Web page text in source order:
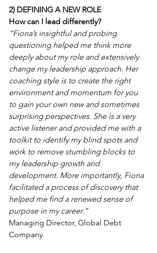
2) DEFINING A NEW ROLE
How can I lead differently?
“Fiona’s insightful and probing
questioning helped me think more
deeply about my role and extensively
change my leadership approach. Her
coaching style is to create the right
environment and momentum for you
to gain your own new and sometimes
surprising perspectives. She is a very
active listener and provided me with a
toolkit to identify my blind spots and
work to remove stumbling blocks to
my leadership growth and
development. More importantly, Fiona
facilitated a process of discovery that
helped me find a renewed sense of
purpose in my career.”
Managing Director, Global Debt
Company.